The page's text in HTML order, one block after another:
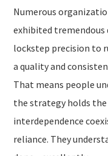
Numerous
exhibited tremendous
lockstep precision to
a quality and
That means people
the strategy holds the
interdependence
reliance. They